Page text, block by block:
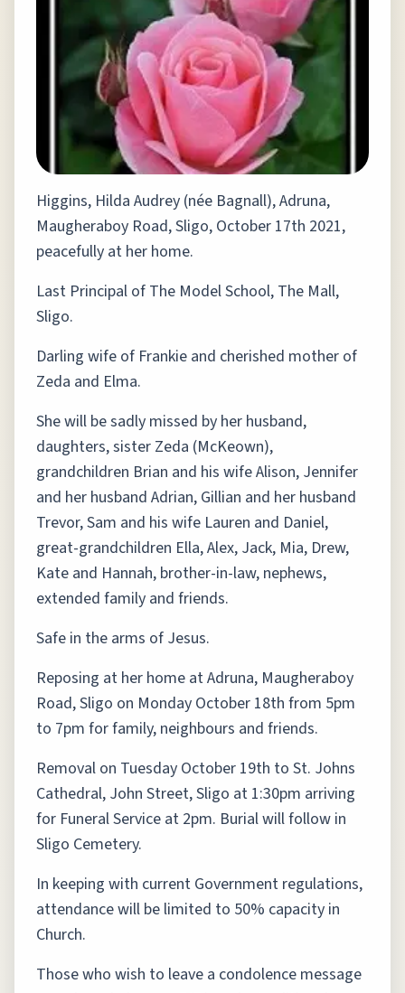
Higgins, Hilda Audrey (née Bagnall), Adruna,
Maugheraboy Road, Sligo, October 17th 2021,
peacefully at her home.
Last Principal of The Model School, The Mall,
Sligo.
Darling wife of Frankie and cherished mother of
Zeda and Elma.
She will be sadly missed by her husband,
daughters, sister Zeda (McKeown),
grandchildren Brian and his wife Alison, Jennifer
and her husband Adrian, Gillian and her husband
Trevor, Sam and his wife Lauren and Daniel,
great-grandchildren Ella, Alex, Jack, Mia, Drew,
Kate and Hannah, brother-in-law, nephews,
extended family and friends.
Safe in the arms of Jesus.
Reposing at her home at Adruna, Maugheraboy
Road, Sligo on Monday October 18th from 5pm
to 7pm for family, neighbours and friends.
Removal on Tuesday October 19th to St. Johns
Cathedral, John Street, Sligo at 1:30pm arriving
for Funeral Service at 2pm. Burial will follow in
Sligo Cemetery.
In keeping with current Government regulations,
attendance will be limited to 50% capacity in
Church.
Those who wish to leave a condolence message